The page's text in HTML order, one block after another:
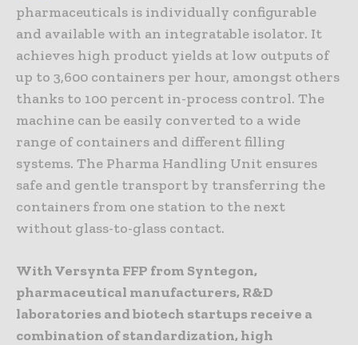
pharmaceuticals is individually configurable
and available with an integratable isolator. It
achieves high product yields at low outputs of
up to 3,600 containers per hour, amongst others
thanks to 100 percent in-process control. The
machine can be easily converted to a wide
range of containers and different filling
systems. The Pharma Handling Unit ensures
safe and gentle transport by transferring the
containers from one station to the next
without glass-to-glass contact.
With Versynta FFP from Syntegon,
pharmaceutical manufacturers, R&D
laboratories and biotech startups receive a
combination of standardization, high